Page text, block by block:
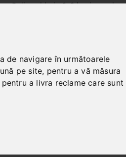
de navigare în următoarele
pe site, pentru a vă măsura
pentru a livra reclame care sunt
Deliverable in 2-3 business days